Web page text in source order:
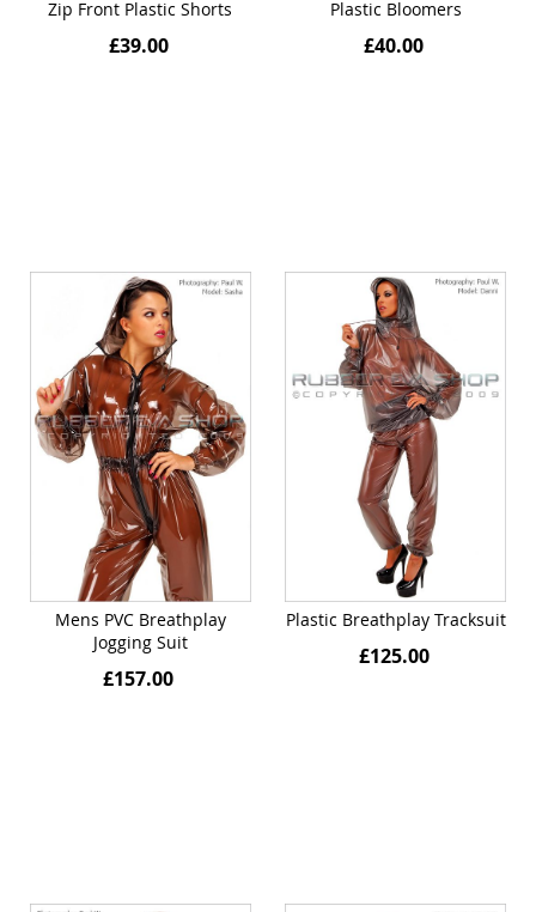
Zip Front Plastic Shorts
£39.00
Plastic Bloomers
£40.00
Mens PVC Breathplay
Jogging Suit
£157.00
Plastic Breathplay Tracksuit
£125.00